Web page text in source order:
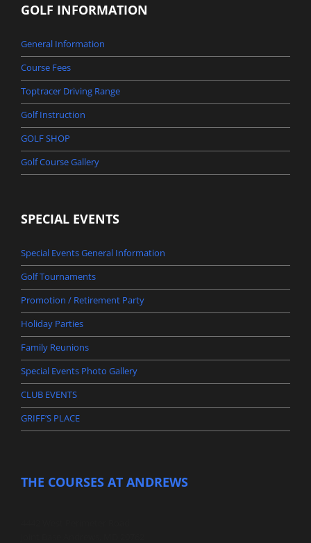
GOLF INFORMATION
General Information
Course Fees
Toptracer Driving Range
Golf Instruction
GOLF SHOP
Golf Course Gallery
SPECIAL EVENTS
Special Events General Information
Golf Tournaments
Promotion / Retirement Party
Holiday Parties
Family Reunions
Special Events Photo Gallery
CLUB EVENTS
GRIFF’S PLACE
THE COURSES AT ANDREWS